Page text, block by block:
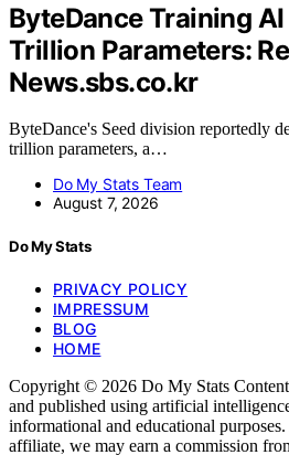
ByteDance Training
Trillion Parameters:
News.sbs.co.kr
ByteDance's Seed division reportedly
trillion parameters, a…
Do My Stats Team
August 7, 2026
Do My Stats
PRIVACY POLICY
IMPRESSUM
BLOG
HOME
Copyright © 2026 Do My Stats
and published using artificial
informational and educational
affiliate, we may earn a commission